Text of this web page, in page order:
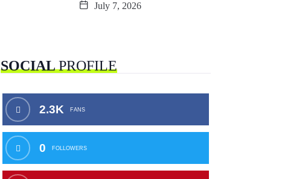
July 7, 2026
SOCIALPROFILE
2.3K FANS
0 FOLLOWERS